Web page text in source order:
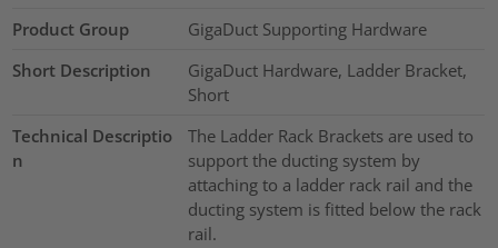
Product Group
GigaDuct Supporting Hardware
Short Description
GigaDuct Hardware, Ladder Bracket,
Short
Technical Descriptio
n
The Ladder Rack Brackets are used to
support the ducting system by
attaching to a ladder rack rail and the
ducting system is fitted below the rack
rail.